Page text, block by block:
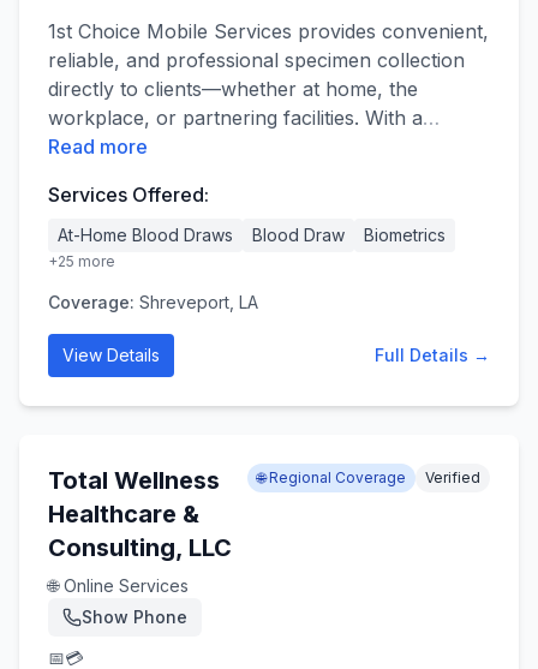
1st Choice Mobile Services provides convenient,
reliable, and professional specimen collection
directly to clients—whether at home, the
workplace, or partnering facilities. With a…
Read more
Services Offered:
At-Home Blood Draws Blood Draw Biometrics
+25 more
Coverage: Shreveport, LA
View Details Full Details →
Total Wellness
Healthcare &
Consulting, LLC
🌐 Online Services
Show Phone
📅💳
🌐 Regional Coverage Verified